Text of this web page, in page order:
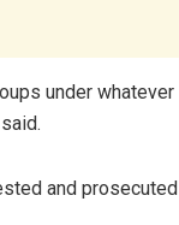
under whatever
and prosecuted